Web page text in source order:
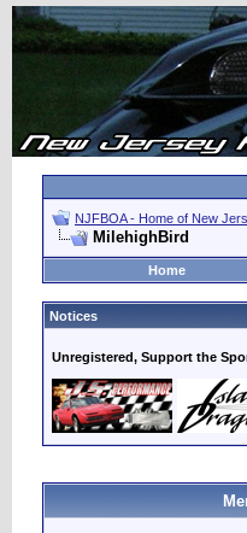
NJFBOA - Home of New
MilehighBird
Home
Notices
Unregistered, Support the